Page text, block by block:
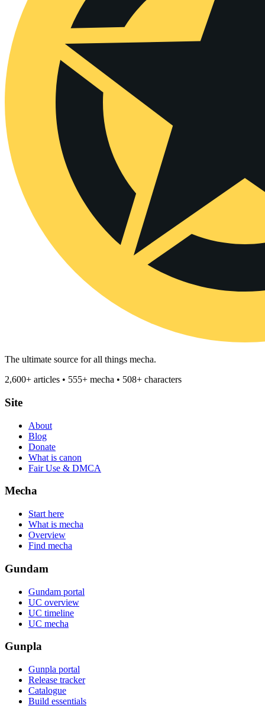
The ultimate source for all things mecha.
2,600+ articles • 555+ mecha • 508+ characters
Site
About
Blog
Donate
What is canon
Fair Use & DMCA
Mecha
Start here
What is mecha
Overview
Find mecha
Gundam
Gundam portal
UC overview
UC timeline
UC mecha
Gunpla
Gunpla portal
Release tracker
Catalogue
Build essentials